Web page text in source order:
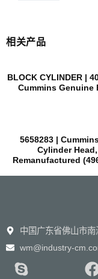
相关产品
BLOCK CYLINDER |
Cummins Genuine
5658283 |
Cylinder Head,
Remanufactured
中国广东省佛山市
wm@industry-